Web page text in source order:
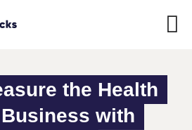
the Health
with